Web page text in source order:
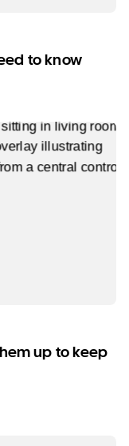
to know
up to keep